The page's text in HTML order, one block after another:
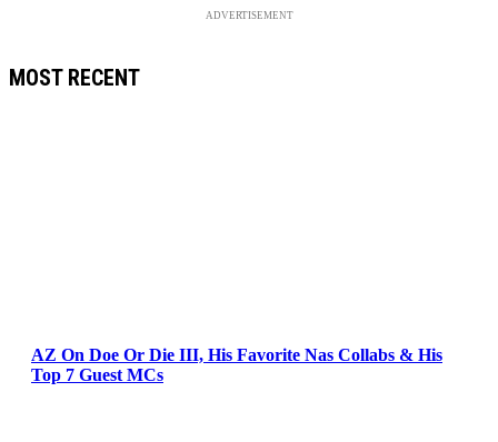
ADVERTISEMENT
MOST RECENT
AZ On Doe Or Die III, His Favorite Nas Collabs & His
Top 7 Guest MCs